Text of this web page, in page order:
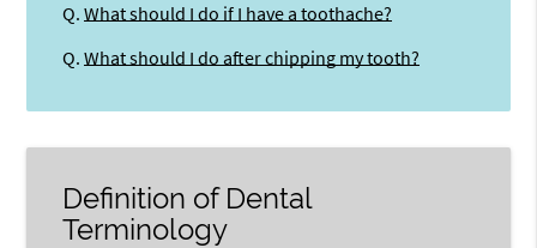
Q. What should I do if I have a toothache?
Q. What should I do after chipping my tooth?
Definition of Dental
Terminology